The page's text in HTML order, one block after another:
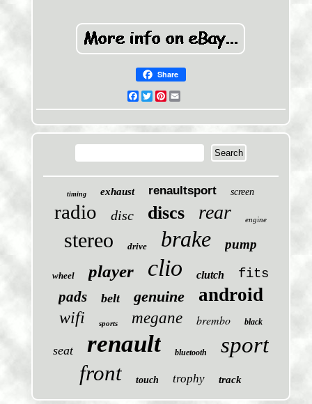
Share
Facebook
TwitterPinterest
timing exhaust renaultsport screen
radio disc discs rear engine
stereo drive brake pump
wheel player clio clutch fits
pads belt genuine android
wifi sports megane brembo black
seat renault bluetooth sport
front touch trophy track